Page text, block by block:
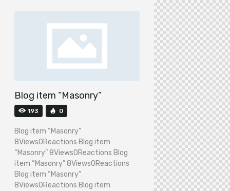
Blog item “Masonry”
193 0
Blog item “Masonry”
8Views0Reactions Blog item
“Masonry” 8Views0Reactions Blog
item “Masonry” 8Views0Reactions
Blog item “Masonry”
8Views0Reactions Blog item